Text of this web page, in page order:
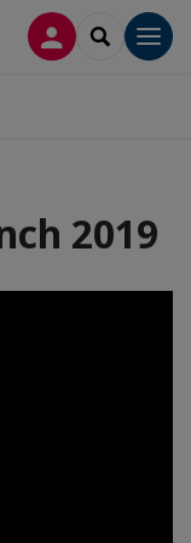
INLOGGEN
SEARCH
2019